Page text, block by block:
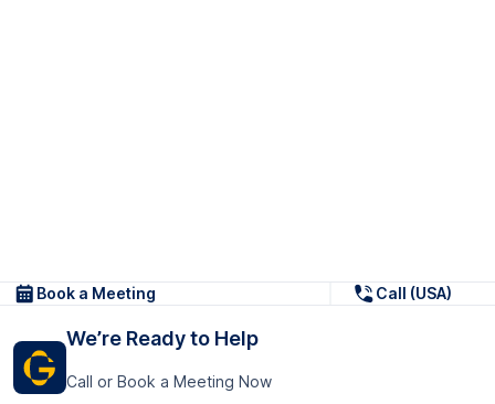
Book a Meeting Call (USA)
We’re Ready to Help
Call or Book a Meeting Now